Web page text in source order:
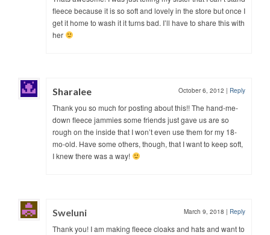
fleece because it is so soft and lovely in the store but once I
get it home to wash it it turns bad. I’ll have to share this with
her
Sharalee October 6, 2012 | Reply
Thank you so much for posting about this!! The hand-me-
down fleece jammies some friends just gave us are so
rough on the inside that I won’t even use them for my 18-
mo-old. Have some others, though, that I want to keep soft,
I knew there was a way!
Sweluni March 9, 2018 | Reply
Thank you! I am making fleece cloaks and hats and want to